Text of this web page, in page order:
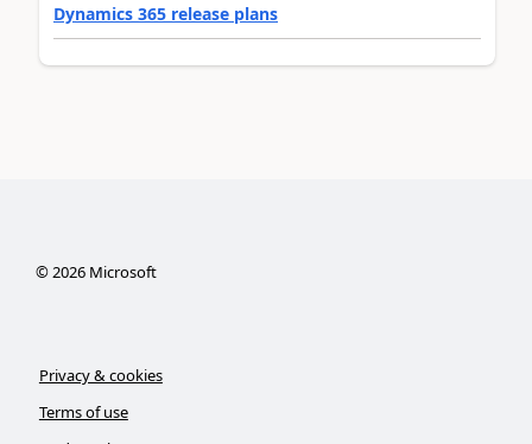
Dynamics 365 release plans
©2026Microsoft
Privacy & cookies
Terms of use